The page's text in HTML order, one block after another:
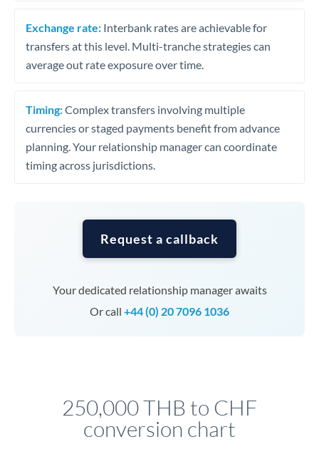
Exchange rate: Interbank rates are achievable for
transfers at this level. Multi-tranche strategies can
average out rate exposure over time.
Timing:Complex transfers involving multiple
currencies or staged payments benefit from advance
planning. Your relationship manager can coordinate
timing across jurisdictions.
Request a callback
Your dedicated relationship manager awaits
Or call +44 (0) 20 7096 1036
250,000 THB to CHF
conversion chart